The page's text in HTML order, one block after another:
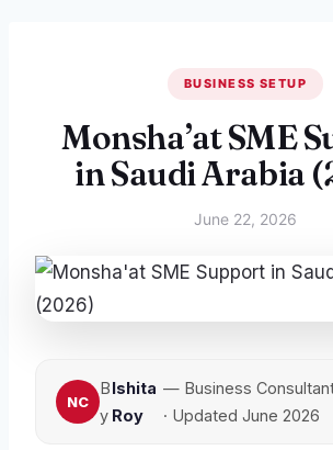
BUSINESS SETUP
Monsha’at SME
in Saudi Arabia
June 22, 2026
B
y
Ishita
Roy
— Business
· Updated June 2026